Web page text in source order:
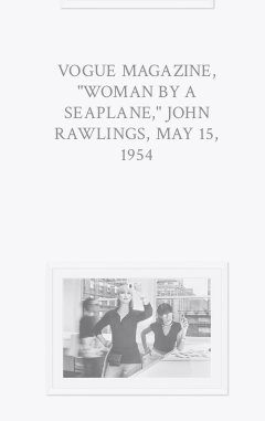
VOGUE MAGAZINE,
"WOMAN BY A
SEAPLANE," JOHN
RAWLINGS, MAY 15,
1954